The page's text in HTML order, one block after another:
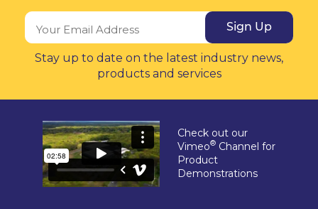
Sign Up
Stay up to date on the latest industry news,
products and services
Check out our
Vimeo® Channel for
Product
Demonstrations